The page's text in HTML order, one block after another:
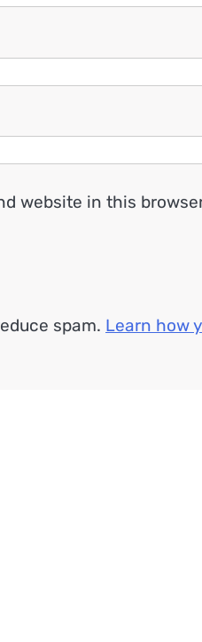
website in this
spam. Learn how